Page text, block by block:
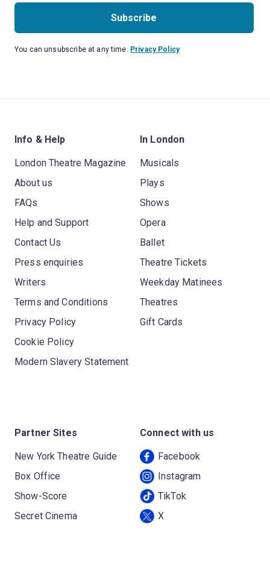
Subscribe
You can unsubscribe at any time. Privacy Policy
Info & Help
London Theatre Magazine
About us
FAQs
Help and Support
Contact Us
Press enquiries
Writers
Terms and Conditions
Privacy Policy
Cookie Policy
Modern Slavery Statement
In London
Musicals
Plays
Shows
Opera
Ballet
Theatre Tickets
Weekday Matinees
Theatres
Gift Cards
Partner Sites
New York Theatre Guide
Box Office
Show-Score
Secret Cinema
Connect with us
Facebook
Instagram
TikTok
X